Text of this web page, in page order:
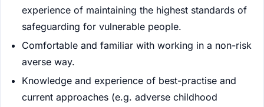
experience of maintaining the highest standards of
safeguarding for vulnerable people.
Comfortable and familiar with working in a non-risk
averse way.
Knowledge and experience of best-practise and
current approaches (e.g. adverse childhood